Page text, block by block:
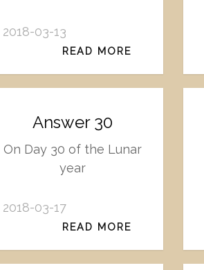
2018-03-13
READ MORE
Answer 30
On Day 30 of the Lunar
year
2018-03-17
READ MORE